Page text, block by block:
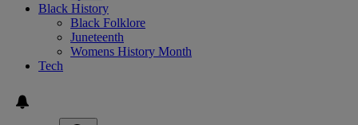
Black History
Black Folklore
Juneteenth
Womens History Month
Tech